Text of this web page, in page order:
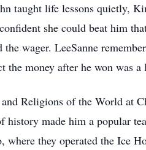
taught life lessons quietly,
she could beat him
the wager. LeeSanne
the money after he won was
Religions of the World at
history made him a popular
where they operated the Ice